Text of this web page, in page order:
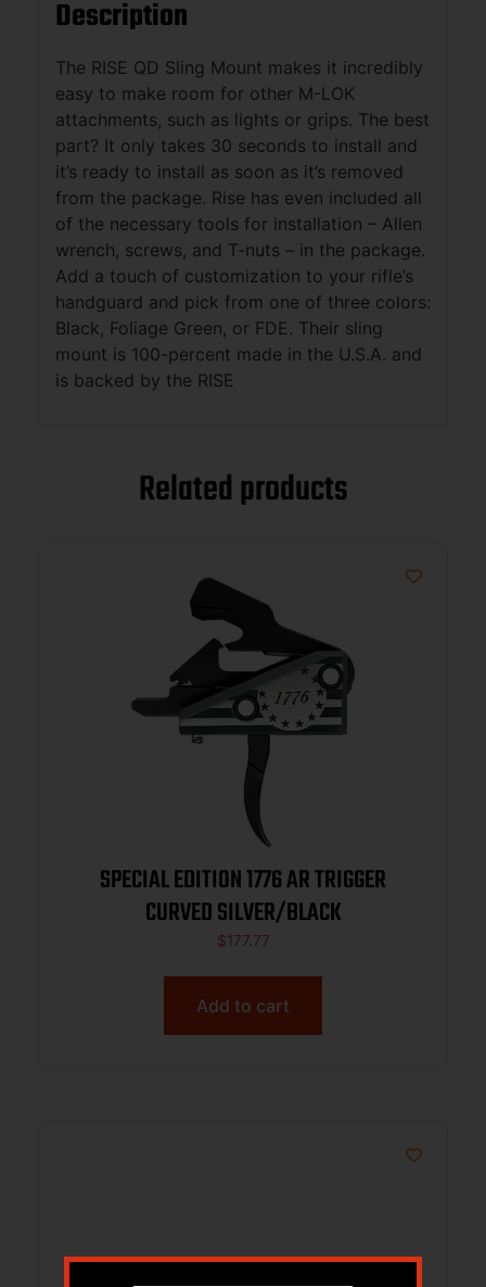
Description
The RISE QD Sling Mount makes it incredibly
easy to make room for other M-LOK
attachments, such as lights or grips. The best
part? It only takes 30 seconds to install and
it’s ready to install as soon as it’s removed
from the package. Rise has even included all
of the necessary tools for installation – Allen
wrench, screws, and T-nuts – in the package.
Add a touch of customization to your rifle’s
handguard and pick from one of three colors:
Black, Foliage Green, or FDE. Their sling
mount is 100-percent made in the U.S.A. and
is backed by the RISE
Related products
SPECIAL EDITION 1776 AR TRIGGER
CURVED SILVER/BLACK
$177.77
Add to cart